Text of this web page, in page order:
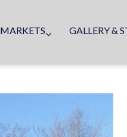
MARKETS GALLERY &